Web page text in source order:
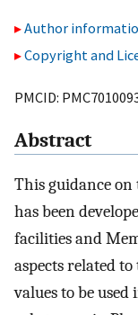
Author
Copyright and
PMCID:
Abstract
This guidance on
has been
facilities and
aspects related
values to be used